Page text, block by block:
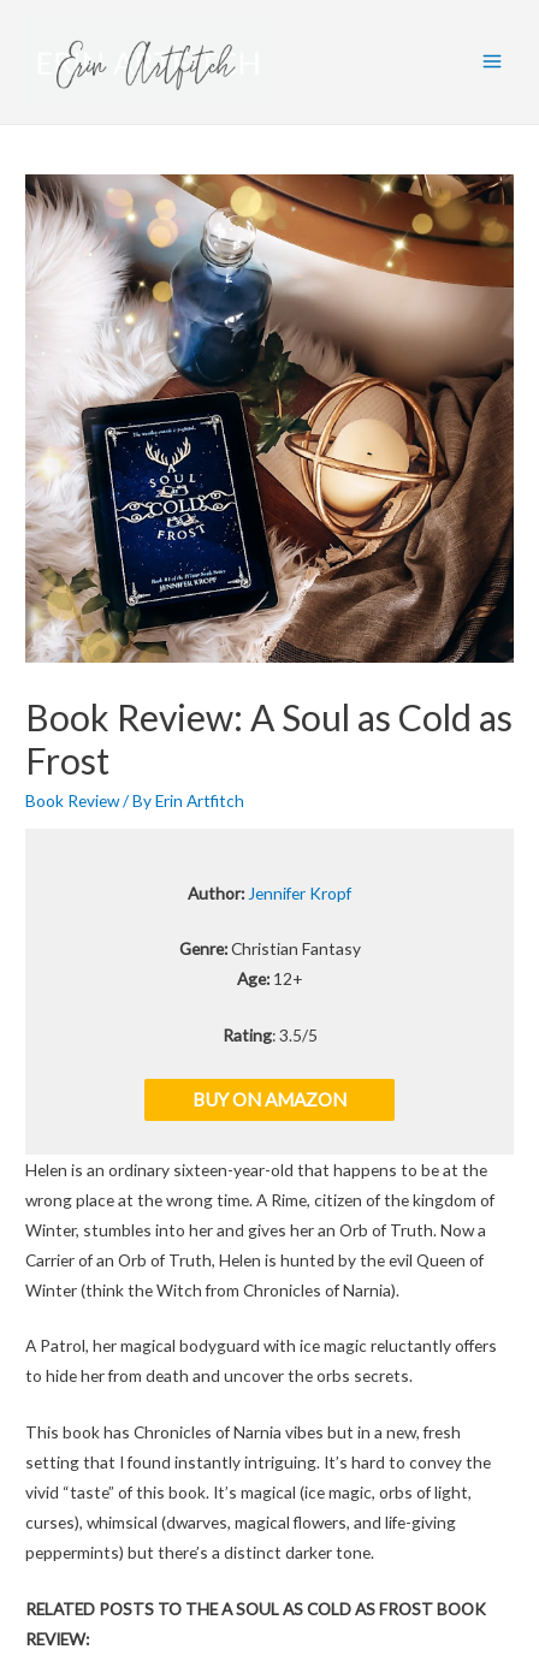
Book Review: A Soul as Cold as
Frost
Book Review/ ByErin Artfitch
Author: Jennifer Kropf
Genre:Christian Fantasy
Age: 12+
Rating: 3.5/5
BUY ON AMAZON
Helen is an ordinary sixteen-year-old that happens to be at the
wrong place at the wrong time. A Rime, citizen of the kingdom of
Winter, stumbles into her and gives her an Orb of Truth. Now a
Carrier of an Orb of Truth, Helen is hunted by the evil Queen of
Winter (think the Witch from Chronicles of Narnia).
A Patrol, her magical bodyguard with ice magic reluctantly offers
to hide her from death and uncover the orbs secrets.
This book has Chronicles of Narnia vibes but in a new, fresh
setting that I found instantly intriguing. It’s hard to convey the
vivid “taste” of this book. It’s magical (ice magic, orbs of light,
curses), whimsical (dwarves, magical flowers, and life-giving
peppermints) but there’s a distinct darker tone.
RELATED POSTS TO THE A SOUL AS COLD AS FROST BOOK
REVIEW: